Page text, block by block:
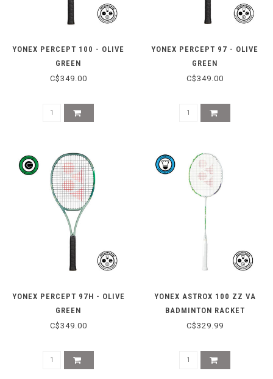
YONEX PERCEPT 100 - OLIVE
GREEN
C$349.00
YONEX PERCEPT 97 - OLIVE
GREEN
C$349.00
YONEX PERCEPT 97H - OLIVE
GREEN
C$349.00
YONEX ASTROX 100 ZZ VA
BADMINTON RACKET
C$329.99